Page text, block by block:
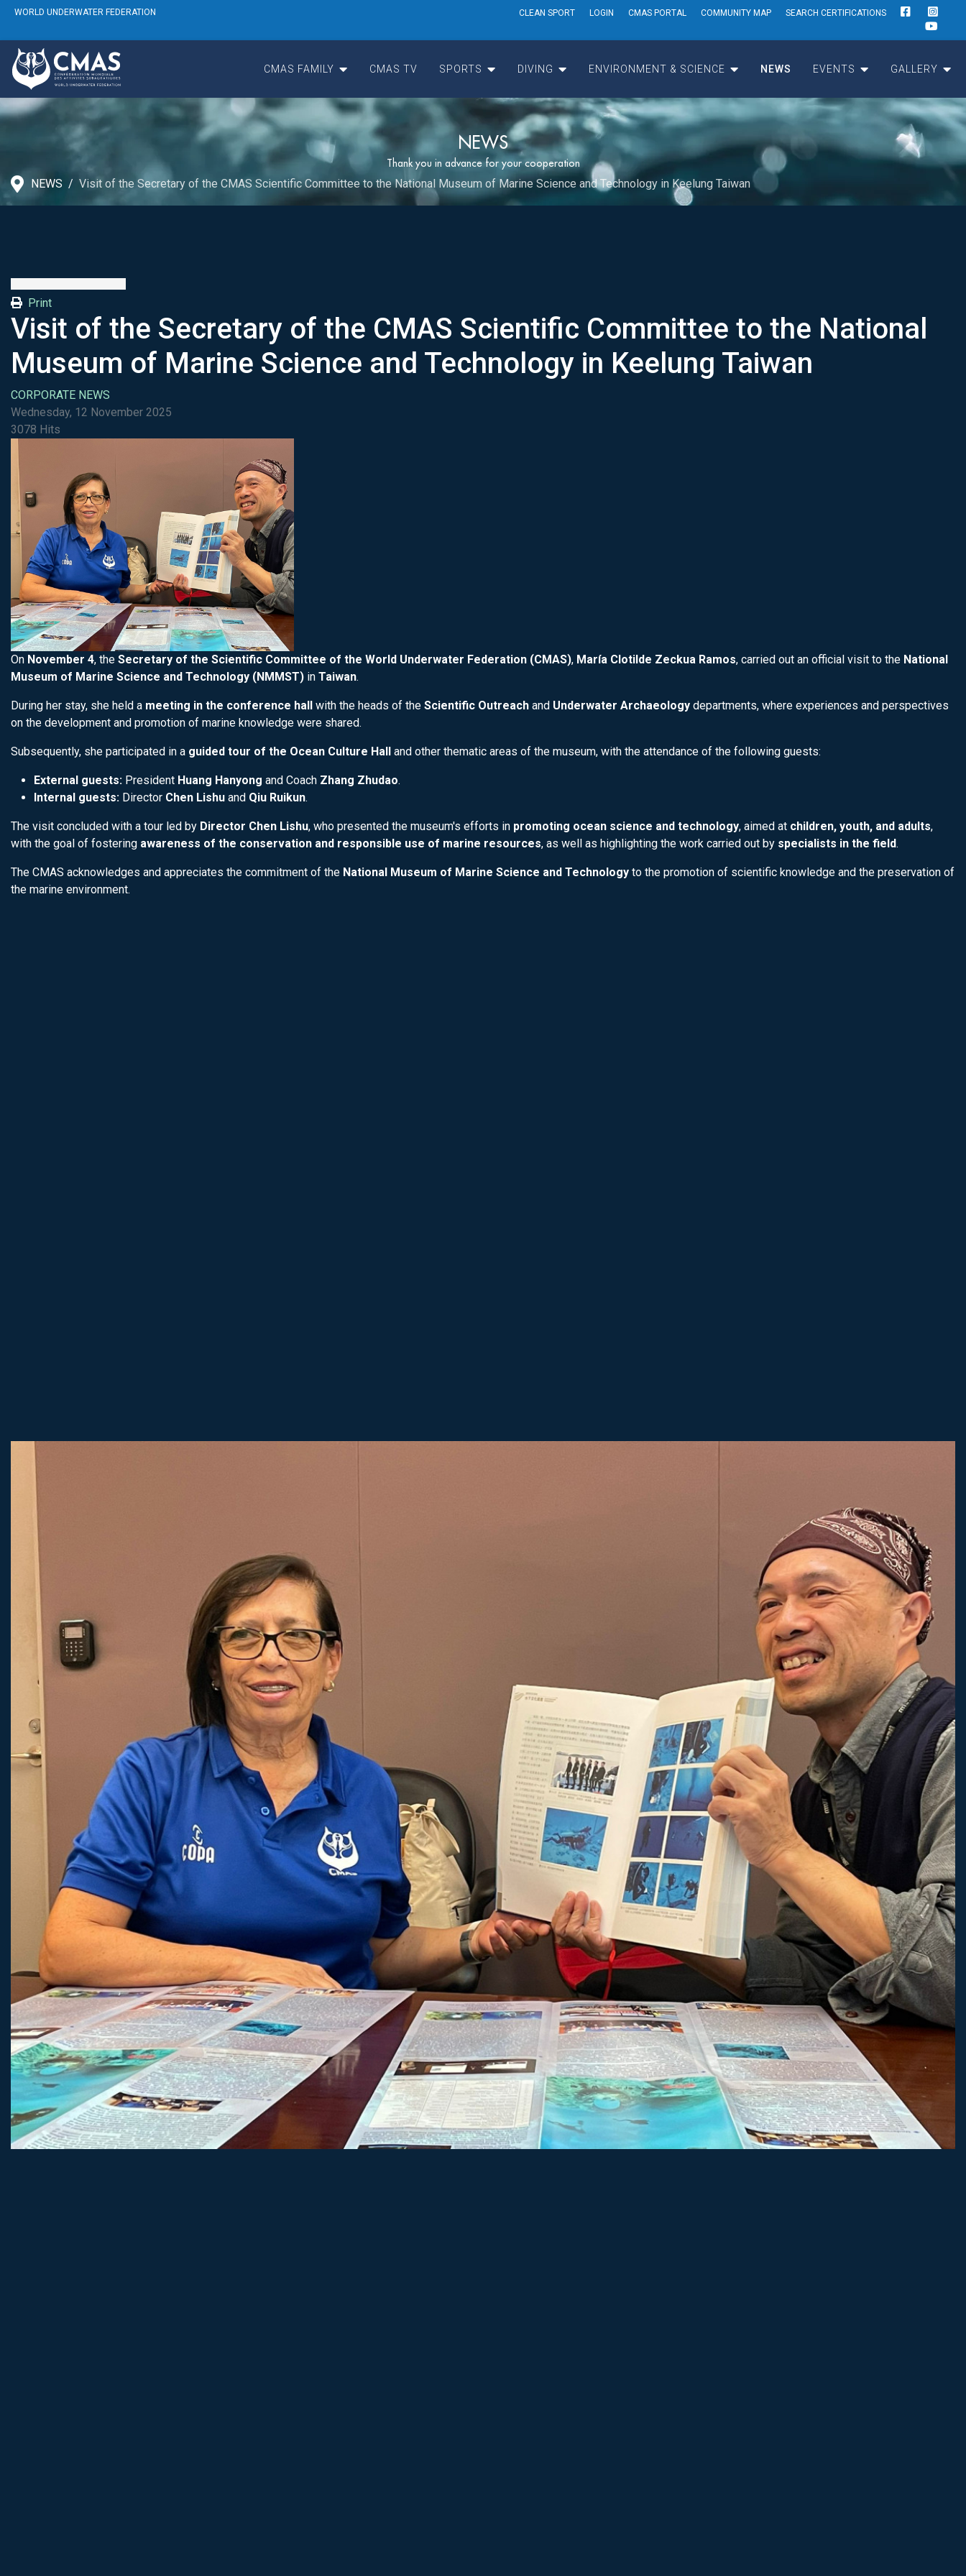
WORLD UNDERWATER FEDERATION CLEAN SPORT LOGIN CMAS PORTAL COMMUNITY MAP SEARCH CERTIFICATIONS
CMAS FAMILY CMAS TV SPORTS DIVING ENVIRONMENT & SCIENCE NEWS EVENTS GALLERY
NEWS
Thank you in advance for your cooperation
NEWS Visit of the Secretary of the CMAS Scientific Committee to the National Museum of Marine Science and Technology in Keelung Taiwan
Print
Visit of the Secretary of the CMAS Scientific Committee to the National
Museum of Marine Science and Technology in Keelung Taiwan
CORPORATE NEWS
Wednesday, 12 November 2025
3078 Hits
On November 4, the Secretary of the Scientific Committee of the World Underwater Federation (CMAS), María Clotilde Zeckua Ramos, carried out an official visit to the National
Museum of Marine Science and Technology (NMMST) in Taiwan.
During her stay, she held a meeting in the conference hall with the heads of the Scientific Outreach and Underwater Archaeology departments, where experiences and perspectives
on the development and promotion of marine knowledge were shared.
Subsequently, she participated in a guided tour of the Ocean Culture Hall and other thematic areas of the museum, with the attendance of the following guests:
External guests: President Huang Hanyong and Coach Zhang Zhudao.
Internal guests: Director Chen Lishu and Qiu Ruikun.
The visit concluded with a tour led by Director Chen Lishu, who presented the museum's efforts in promoting ocean science and technology, aimed at children, youth, and adults,
with the goal of fostering awareness of the conservation and responsible use of marine resources, as well as highlighting the work carried out by specialists in the field.
The CMAS acknowledges and appreciates the commitment of the National Museum of Marine Science and Technology to the promotion of scientific knowledge and the preservation of
the marine environment.